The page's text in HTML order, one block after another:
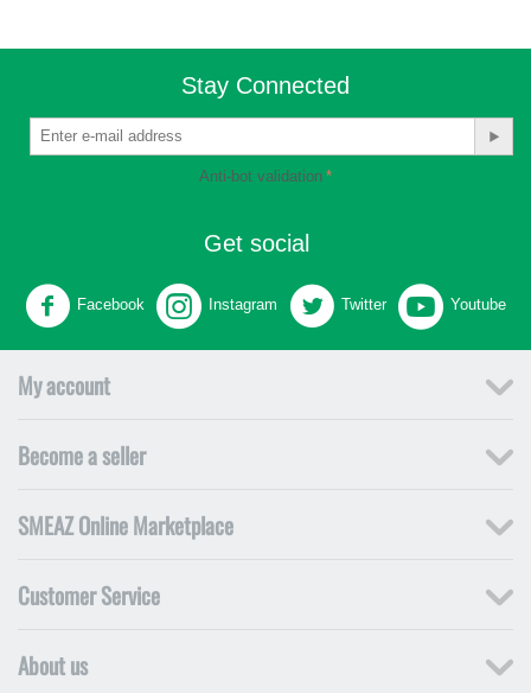
Stay Connected
Anti-bot validation
Get social
Facebook Instagram Twitter Youtube
My account
Become a seller
SMEAZ Online Marketplace
Customer Service
About us